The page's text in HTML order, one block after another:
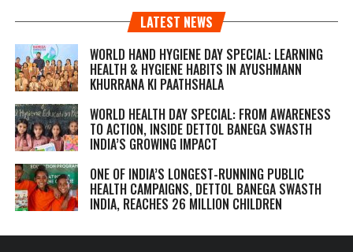
LATEST NEWS
WORLD HAND HYGIENE DAY SPECIAL: LEARNING
HEALTH & HYGIENE HABITS IN AYUSHMANN
KHURRANA KI PAATHSHALA
WORLD HEALTH DAY SPECIAL: FROM AWARENESS
TO ACTION, INSIDE DETTOL BANEGA SWASTH
INDIA’S GROWING IMPACT
ONE OF INDIA’S LONGEST-RUNNING PUBLIC
HEALTH CAMPAIGNS, DETTOL BANEGA SWASTH
INDIA, REACHES 26 MILLION CHILDREN